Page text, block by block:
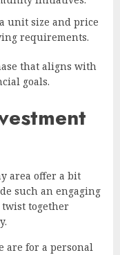
unit size and price
requirements.
that aligns with
goals.
area offer a bit
such an engaging
together
are for a personal